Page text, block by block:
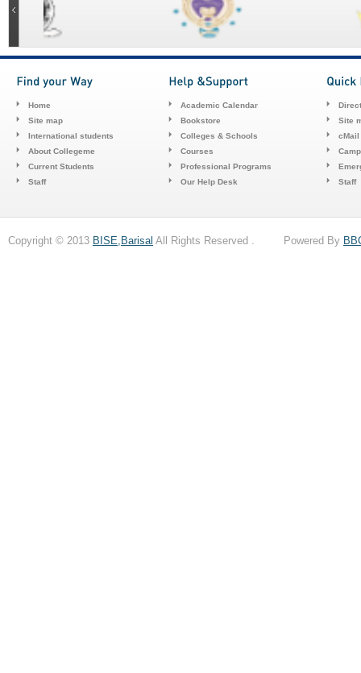
Home
Site map
International students
About Collegeme
Current Students
Staff
Academic Calendar
Bookstore
Colleges & Schools
Courses
Professional Programs
Our Help Desk
Site
cMail
Staff
Copyright © 2013 BISE,Barisal All Rights Reserved . Powered By